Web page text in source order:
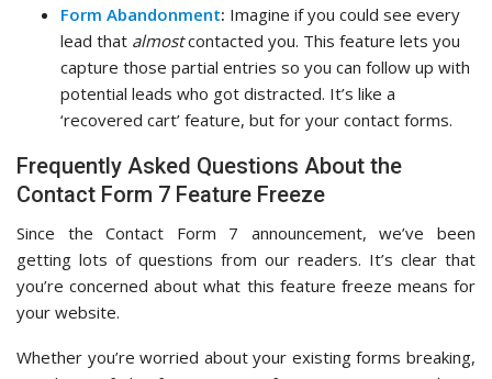
Form Abandonment: Imagine if you could see every
lead that almostcontacted you. This feature lets you
capture those partial entries so you can follow up with
potential leads who got distracted. It’s like a
‘recovered cart’ feature, but for your contact forms.
Frequently Asked Questions About the
Contact Form 7 Feature Freeze
Since the Contact Form 7 announcement, we’ve been
getting lots of questions from our readers. It’s clear that
you’re concerned about what this feature freeze means for
your website.
Whether you’re worried about your existing forms breaking,